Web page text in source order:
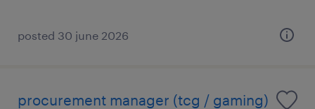
posted 30 june 2026
procurement manager (tcg / gaming)